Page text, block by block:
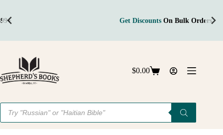
On Bulk Orders
Shopping
$0.00
Products
search